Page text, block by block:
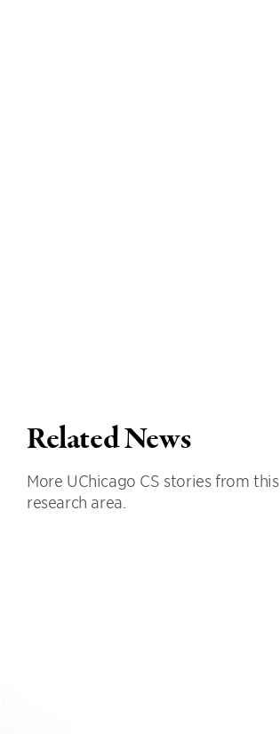
Related News
More UChicago CS stories from this
research area.